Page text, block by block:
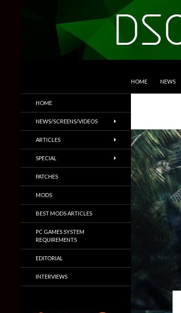
HOME NEWS
Trailers & More
HOME
NEWS/SCREENS/VIDEOS
ARTICLES
SPECIAL
PATCHES
MODS
BEST MODS ARTICLES
PC GAMES SYSTEM
REQUIREMENTS
EDITORIAL
INTERVIEWS